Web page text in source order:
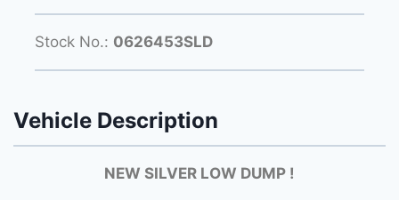
Stock No.: 0626453SLD
Vehicle Description
NEW SILVER LOW DUMP !